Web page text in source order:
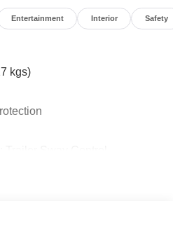
Entertainment Interior Safety
kgs)
Sensing Steering